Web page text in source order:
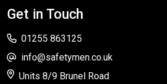
Get in Touch
01255 863125
info@safetymen.co.uk
Units 8/9 Brunel Road